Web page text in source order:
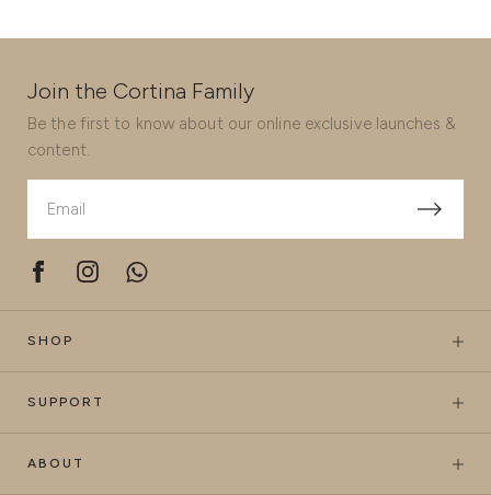
Join the Cortina Family
Be the first to know about our online exclusive launches &
content.
SHOP
SUPPORT
ABOUT